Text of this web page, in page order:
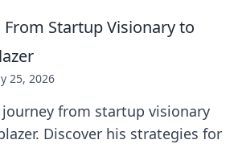
From Startup Visionary to
25, 2026
journey from startup visionary
Discover his strategies for